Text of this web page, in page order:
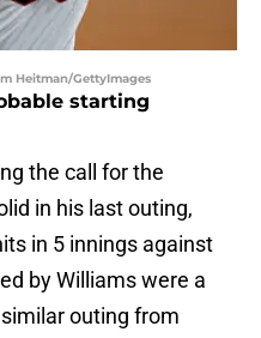
Heitman/GettyImages
starting
the call for the
in his last outing,
in 5 innings against
by Williams were a
outing from